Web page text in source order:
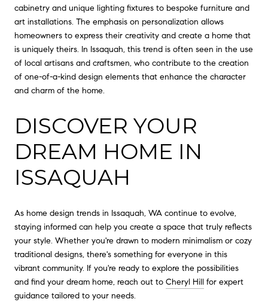
cabinetry and unique lighting fixtures to bespoke furniture and
art installations. The emphasis on personalization allows
homeowners to express their creativity and create a home that
is uniquely theirs. In Issaquah, this trend is often seen in the use
of local artisans and craftsmen, who contribute to the creation
of one-of-a-kind design elements that enhance the character
and charm of the home.
DISCOVER YOUR
DREAM HOME IN
ISSAQUAH
As home design trends in Issaquah, WA continue to evolve,
staying informed can help you create a space that truly reflects
your style. Whether you're drawn to modern minimalism or cozy
traditional designs, there's something for everyone in this
vibrant community. If you're ready to explore the possibilities
and find your dream home, reach out to Cheryl Hill for expert
guidance tailored to your needs.